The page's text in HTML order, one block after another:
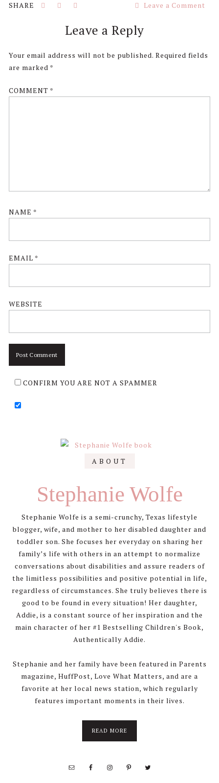
Leave a Comment
Reader
Interactions
Leave a Reply
Your email address will not be published. Required fields
are marked *
COMMENT *
NAME *
EMAIL *
WEBSITE
CONFIRM YOU ARE NOT A SPAMMER
Primary
Sidebar
ABOUT
Stephanie Wolfe
Stephanie Wolfe is a semi-crunchy, Texas lifestyle
blogger, wife, and mother to her disabled daughter and
toddler son. She focuses her everyday on sharing her
family’s life with others in an attempt to normalize
conversations about disabilities and assure readers of
the limitless possibilities and positive potential in life,
regardless of circumstances. She truly believes there is
good to be found in every situation! Her daughter,
Addie, is a constant source of her inspiration and the
main character of her #1 Bestselling Children's Book,
Authentically Addie.
Stephanie and her family have been featured in Parents
magazine, HuffPost, Love What Matters, and are a
favorite at her local news station, which regularly
features important moments in their lives.
READ MORE